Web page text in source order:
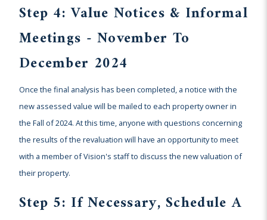
Step 4: Value Notices & Informal
Meetings - November To
December 2024
Once the final analysis has been completed, a notice with the
new assessed value will be mailed to each property owner in
the Fall of 2024. At this time, anyone with questions concerning
the results of the revaluation will have an opportunity to meet
with a member of Vision's staff to discuss the new valuation of
their property.
Step 5: If Necessary, Schedule A